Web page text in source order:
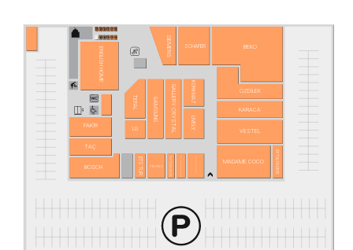
BOSCH EFTALYA DERİ
ETS TUR
GALLERY CRYSTAL KARACA
KORKMAZ
LG
MADAME COCO
MAVİ MAKAS TERZİ
ÖZDİLEK
PROFİLO
SAMSUNG
SCHAFER
SIEMENS
TAÇ
TEFAL
VESTEL
LIVELY
TATİLBUDUR
BEKO
ENGLISH HOME
FAKİR
TOYASU PETSHOP